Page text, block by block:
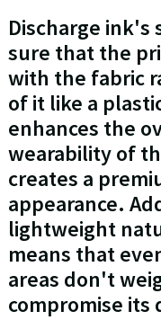
Discharge ink's
sure that the
with the fabric
of it like a
enhances the
wearability of
creates a
appearance.
lightweight
means that
areas don't
compromise its